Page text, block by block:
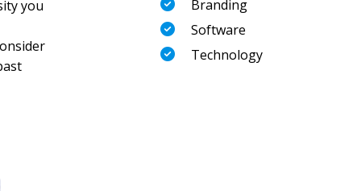
you
Branding
Software
Technology